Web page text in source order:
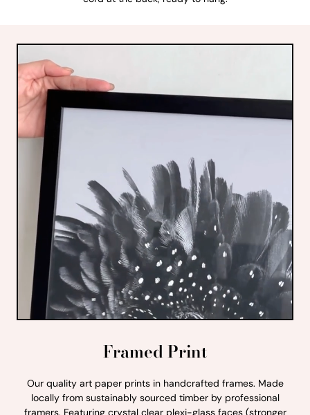
Framed Print
Our quality art paper prints in handcrafted frames. Made
locally from sustainably sourced timber by professional
framers. Featuring crystal clear plexi-glass faces (stronger